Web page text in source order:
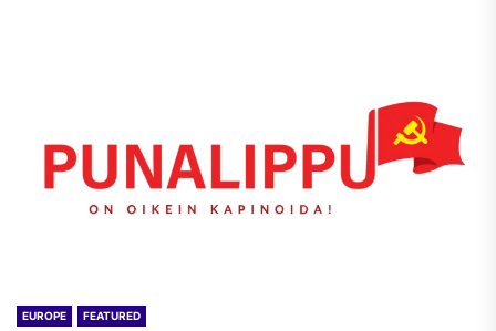
EUROPE FEATURED